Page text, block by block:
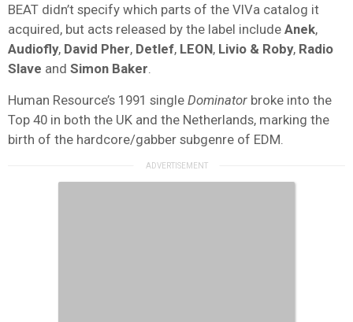
BEAT didn’t specify which parts of the VIVa catalog it
acquired, but acts released by the label include Anek,
Audiofly, David Pher, Detlef, LEON, Livio & Roby, Radio
Slave and Simon Baker
Human Resource’s 1991 single Dominator broke into the
Top 40 in both the UK and the Netherlands, marking the
birth of the hardcore/gabber subgenre of EDM.